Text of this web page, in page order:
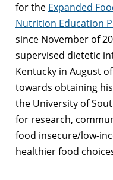
for the Expanded
Nutrition Education
since November of
supervised dietetic
Kentucky in August
towards obtaining
the University of
for research,
food insecure/low-
healthier food